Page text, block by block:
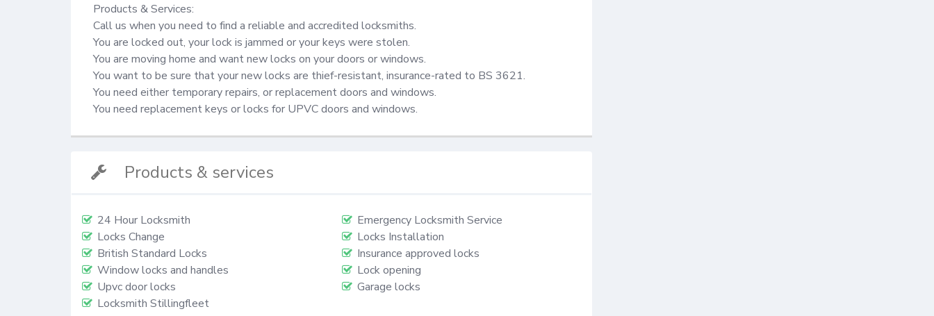
Products & Services:
Call us when you need to find a reliable and accredited locksmiths.
You are locked out, your lock is jammed or your keys were stolen.
You are moving home and want new locks on your doors or windows.
You want to be sure that your new locks are thief-resistant, insurance-rated to BS 3621.
You need either temporary repairs, or replacement doors and windows.
You need replacement keys or locks for UPVC doors and windows.
Products & services
24 Hour Locksmith
Emergency Locksmith Service
Locks Change
Locks Installation
British Standard Locks
Insurance approved locks
Window locks and handles
Lock opening
Upvc door locks
Garage locks
Locksmith Stillingfleet